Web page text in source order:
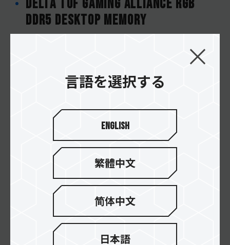
DELTA TUF Gaming Alliance RGB
DDR5 DESKTOP MEMORY
CARDEA Z440 TUF Gaming Alliance
M.2 PCIe 4.0 SSD
DELTA TUF Gaming Alliance RGB
DDR4 DESKTOP MEMORY
VULCAN TUF Gaming Alliance DDR4
DESKTOP MEMORY
言語を選択する
English
繁體中文
简体中文
日本語